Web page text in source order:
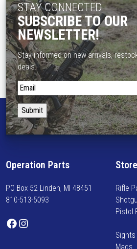
t
e
n
d
e
d
E
y
e
R
e
l
e
f
p
e
STAY CONNECTED
SUBSCRIBE TO OUR
NEWSLETTER!
Stay informed on new arrivals,
deals.
S
t
a
y
i
o
m
e
o
Operation Parts
PO Box 52 Linden, MI 48451
810-513-5093
Facebook Instagram
Store
Rifle
Pistol
Sights
Mags